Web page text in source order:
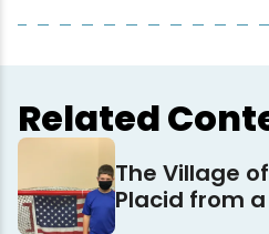
Related
The Village
Placid from